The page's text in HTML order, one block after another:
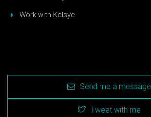
Work with Kelsye
Send me a message
Tweet with me